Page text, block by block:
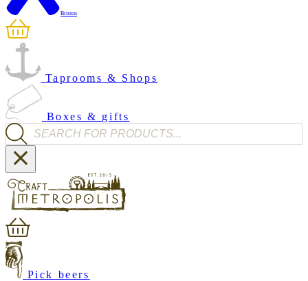
Brixton
Taprooms & Shops
Boxes & gifts
Products search
Pick beers